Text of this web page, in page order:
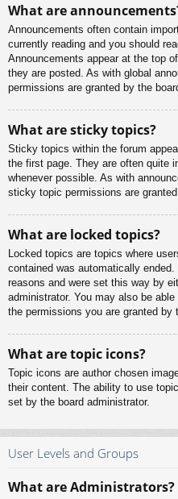
What are
Announcements often contain
currently reading and you should
Announcements appear at the top
they are posted. As with global
permissions are granted by the
What are sticky topics?
Sticky topics within the forum
the first page. They are often quite
whenever possible. As with
sticky topic permissions are
What are locked topics?
Locked topics are topics where
contained was automatically
reasons and were set this way by
administrator. You may also be
the permissions you are granted by
What are topic icons?
Topic icons are author chosen
their content. The ability to use
set by the board administrator.
User Levels and Groups
What are Administrators?